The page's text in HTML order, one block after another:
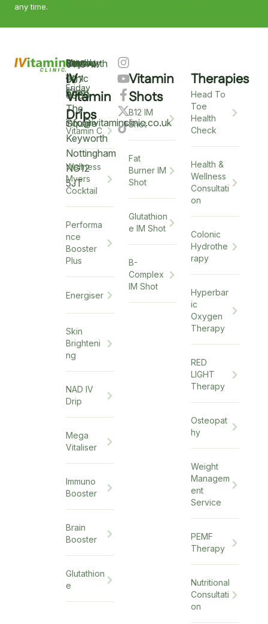
any time.
0115
937
6900
info@ivitaminclinic.co.uk
Keyworth
Clinic
5
The
Square
Keyworth
Nottingham
NG12
5JT
Monday
–
Friday
9am
–
6pm
Saturday
9am
–
12pm
Sunday
Closed
IV
Vitamin
Drips
Vitamin C
Wellness
Myers
Cocktail
Performa
nce
Booster
Plus
Energiser
Skin
Brighteni
ng
NAD IV
Drip
Mega
Vitaliser
Immuno
Booster
Brain
Booster
Glutathion
e
Vitamin
Shots
B12 IM
Shot
Fat
Burner IM
Shot
Glutathion
e IM Shot
B-
Complex
IM Shot
Therapies
Head To
Toe
Health
Check
Health &
Wellness
Consultati
on
Colonic
Hydrothe
rapy
Hyperbar
ic
Oxygen
Therapy
RED
LIGHT
Therapy
Osteopat
hy
Weight
Managem
ent
Service
PEMF
Therapy
Nutritional
Consultati
on